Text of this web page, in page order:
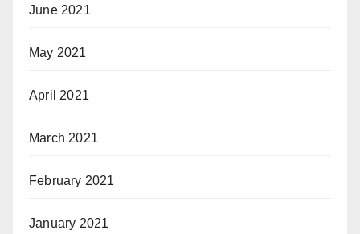
June 2021
May 2021
April 2021
March 2021
February 2021
January 2021